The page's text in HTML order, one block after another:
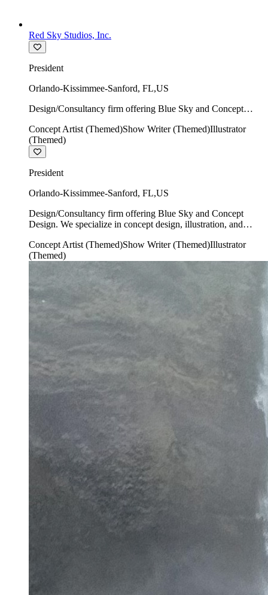
Red Sky Studios, Inc.
President
Orlando-Kissimmee-Sanford, FL,US
Design/Consultancy firm offering Blue Sky and Concept
show writing.
Concept Artist (Themed)Show Writer (Themed)Illustrator
(Themed)
President
Orlando-Kissimmee-Sanford, FL,US
Design/Consultancy firm offering Blue Sky and Concept
Design. We specialize in concept design, illustration, and
Concept Artist (Themed)Show Writer (Themed)Illustrator
(Themed)